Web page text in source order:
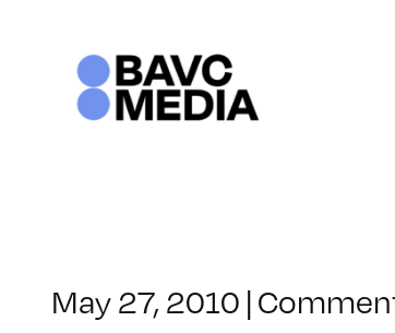
May 27, 2010 |